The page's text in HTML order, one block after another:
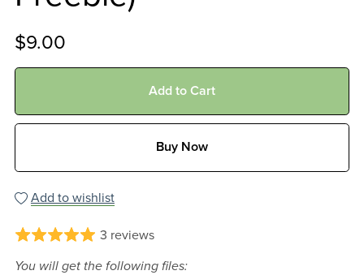
$9.00
Add to Cart
Buy Now
Add to wishlist
3 reviews
You will get the following files: